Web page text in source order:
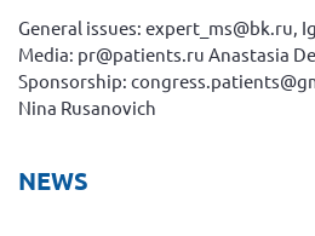
General issues: expert_ms@bk.ru,
Media: pr@patients.ru Anastasia
Sponsorship:
Nina Rusanovich
NEWS